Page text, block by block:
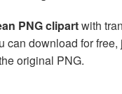
PNG clipartwith
can download for
original PNG.